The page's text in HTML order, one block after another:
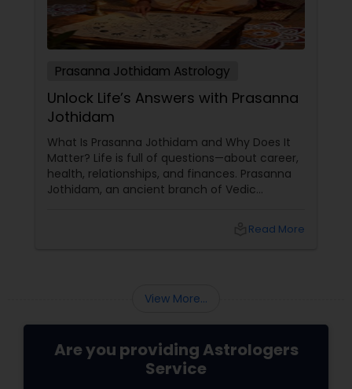
Prasanna Jothidam Astrology
Unlock Life’s Answers with Prasanna
Jothidam
What Is Prasanna Jothidam and Why Does It
Matter? Life is full of questions—about career,
health, relationships, and finances. Prasanna
Jothidam, an ancient branch of Vedic
horoscope readings, this method focuses on
Read More
View More...
Are you providing Astrologers
Service